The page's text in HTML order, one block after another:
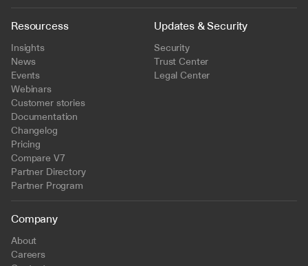
Resourcess
Insights
News
Events
Webinars
Customer stories
Documentation
Changelog
Pricing
Compare V7
Partner Directory
Partner Program
Updates & Security
Security
Trust Center
Legal Center
Company
About
Careers